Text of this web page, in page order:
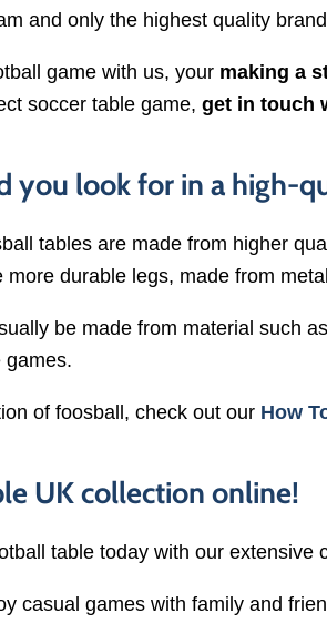
and only the highest quality
game with us, your making a
soccer table game, get in touch
you look for in a high-
tables are made from higher
durable legs, made from
be made from material such
games.
of foosball, check out our How
UK collection online!
table today with our
casual games with family and